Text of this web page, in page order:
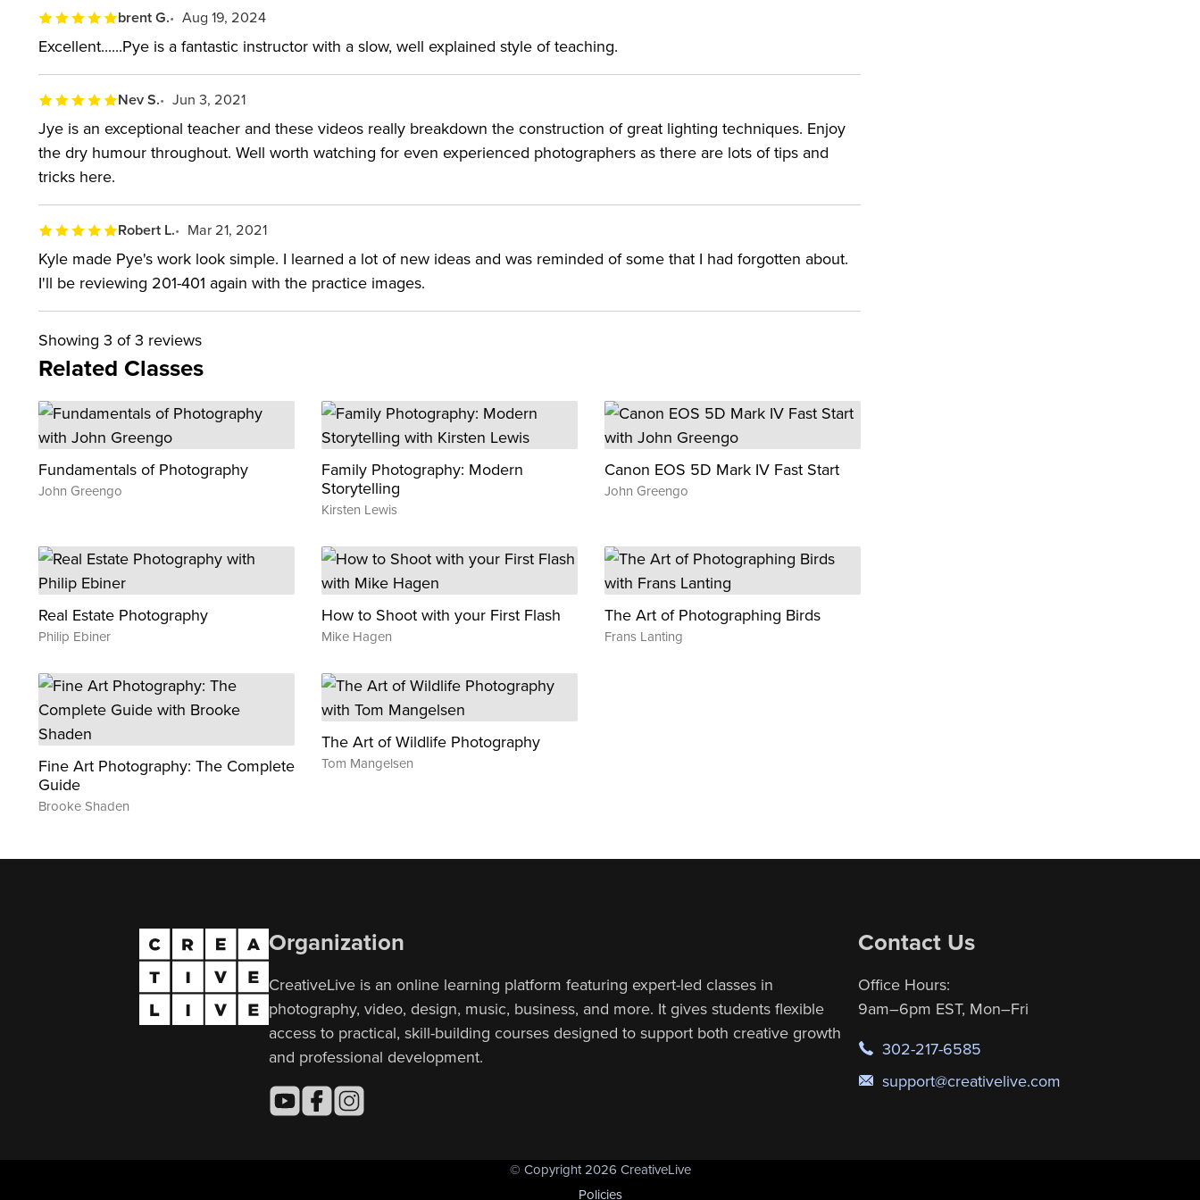
Just like Lighting 301, this workshop includes “power translations” with each lesson so that you can know the
exact power settings used and recreate the same light using any flash or modifier that you already own.
WHO THIS CLASS is FOR:
Photographers with a basic understanding of flash photography who want to elevate their lighting skills.
Those who prefer the look of natural light but don’t want to limit their shoots to certain hours of the day or
depend on specific weather conditions.
SOFTWARE USED:
Adobe Lightroom Classic 2019 Adobe Photoshop 2019
brent G. Aug 19, 2024
Excellent......Pye is a fantastic instructor with a slow, well explained style of teaching.
Nev S. Jun 3, 2021
Jye is an exceptional teacher and these videos really breakdown the construction of great lighting techniques. Enjoy
the dry humour throughout. Well worth watching for even experienced photographers as there are lots of tips and
tricks here.
Robert L. Mar 21, 2021
Kyle made Pye's work look simple. I learned a lot of new ideas and was reminded of some that I had forgotten about.
I'll be reviewing 201-401 again with the practice images.
Showing 3 of 3 reviews
Related Classes
Fundamentals of Photography
John Greengo
Family Photography: Modern
Storytelling
Kirsten Lewis
Canon EOS 5D Mark IV Fast Start
John Greengo
Real Estate Photography
Philip Ebiner
How to Shoot with your First Flash
Mike Hagen
The Art of Photographing Birds
Frans Lanting
Fine Art Photography: The Complete
Guide
Brooke Shaden
The Art of Wildlife Photography
Tom Mangelsen
Organization
CreativeLive is an online learning platform featuring expert-led classes in
photography, video, design, music, business, and more. It gives students flexible
access to practical, skill-building courses designed to support both creative growth
and professional development.
Contact Us
Office Hours:
9am–6pm EST, Mon–Fri
302-217-6585
support@creativelive.com
© Copyright 2026 CreativeLive
Policies